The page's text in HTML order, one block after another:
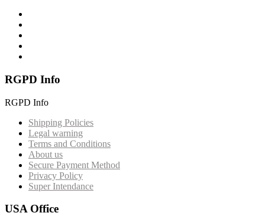
RGPD Info
RGPD Info
Shipping Policies
Legal warning
Terms and Conditions
About us
Secure Payment Method
Privacy Policy
Super Intendance
USA Office